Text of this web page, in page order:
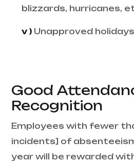
blizzards, hurricanes,
v ) Unapproved holidays
Good
Recognition
Employees with fewer
incidents] of
year will be rewarded